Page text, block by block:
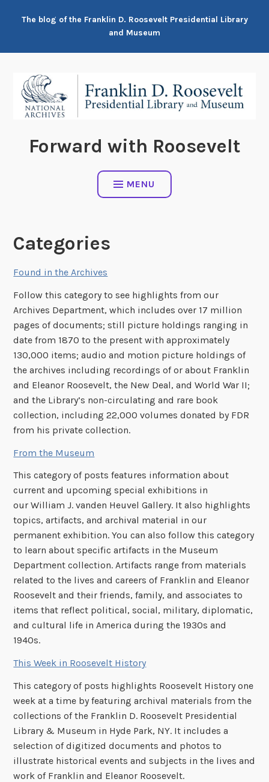
The blog of the Franklin D. Roosevelt Presidential Library
and Museum
Forward with Roosevelt
MENU
Categories
Found in the Archives
Follow this category to see highlights from our
Archives Department, which includes over 17 million
pages of documents; still picture holdings ranging in
date from 1870 to the present with approximately
130,000 items; audio and motion picture holdings of
the archives including recordings of or about Franklin
and Eleanor Roosevelt, the New Deal, and World War II;
and the Library’s non-circulating and rare book
collection, including 22,000 volumes donated by FDR
from his private collection.
From the Museum
This category of posts features information about
current and upcoming special exhibitions in
our William J. vanden Heuvel Gallery. It also highlights
topics, artifacts, and archival material in our
permanent exhibition. You can also follow this category
to learn about specific artifacts in the Museum
Department collection. Artifacts range from materials
related to the lives and careers of Franklin and Eleanor
Roosevelt and their friends, family, and associates to
items that reflect political, social, military, diplomatic,
and cultural life in America during the 1930s and
1940s.
This Week in Roosevelt History
This category of posts highlights Roosevelt History one
week at a time by featuring archival materials from the
collections of the Franklin D. Roosevelt Presidential
Library & Museum in Hyde Park, NY. It includes a
selection of digitized documents and photos to
illustrate historical events and subjects in the lives and
work of Franklin and Eleanor Roosevelt.